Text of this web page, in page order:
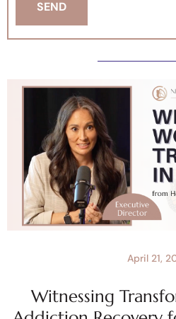
Witnessing
April 21,